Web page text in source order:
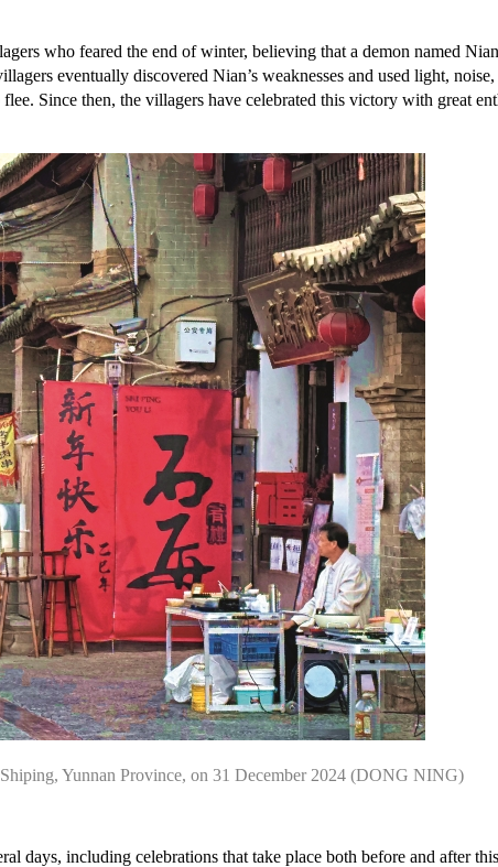
who feared the end of winter, believing that a demon named
eventually discovered Nian’s weaknesses and used light,
Since then, the villagers have celebrated this victory with great
Yunnan Province, on 31 December 2024 (DONG NING)
days, including celebrations that take place both before and after